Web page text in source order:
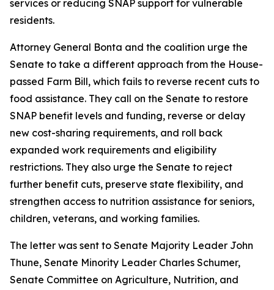
services or reducing SNAP support for vulnerable
residents.
Attorney General Bonta and the coalition urge the
Senate to take a different approach from the House-
passed Farm Bill, which fails to reverse recent cuts to
food assistance. They call on the Senate to restore
SNAP benefit levels and funding, reverse or delay
new cost-sharing requirements, and roll back
expanded work requirements and eligibility
restrictions. They also urge the Senate to reject
further benefit cuts, preserve state flexibility, and
strengthen access to nutrition assistance for seniors,
children, veterans, and working families.
The letter was sent to Senate Majority Leader John
Thune, Senate Minority Leader Charles Schumer,
Senate Committee on Agriculture, Nutrition, and